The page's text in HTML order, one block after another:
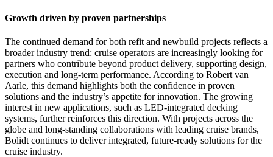
Growth driven by proven partnerships
The continued demand for both refit and newbuild projects reflects a
broader industry trend: cruise operators are increasingly looking for
partners who contribute beyond product delivery, supporting design,
execution and long-term performance. According to Robert van
Aarle, this demand highlights both the confidence in proven
solutions and the industry’s appetite for innovation. The growing
interest in new applications, such as LED-integrated decking
systems, further reinforces this direction. With projects across the
globe and long-standing collaborations with leading cruise brands,
Bolidt continues to deliver integrated, future-ready solutions for the
cruise industry.